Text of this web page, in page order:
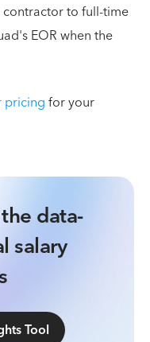
to full-time
EOR when the
pricingfor your
data-
salary
Tool